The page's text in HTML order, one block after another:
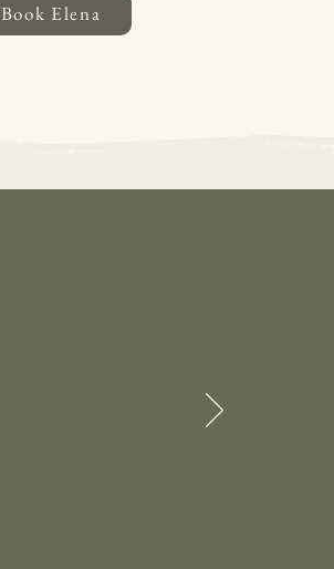
Book Elena